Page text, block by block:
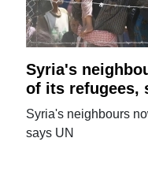
Syria's
of its refugees,
Syria's neighbours
says UN